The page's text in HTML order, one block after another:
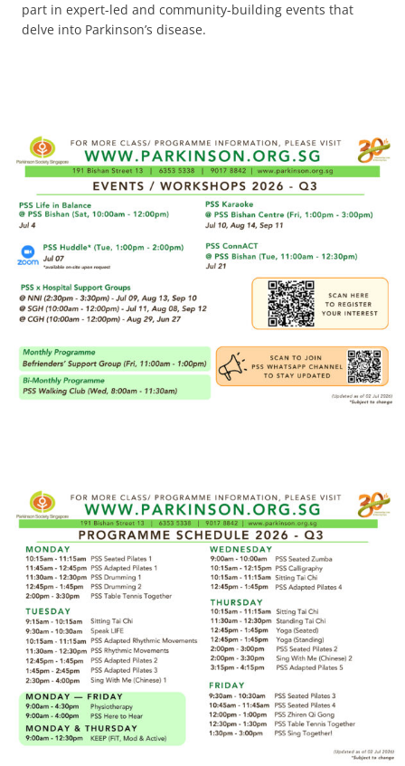
part in expert-led and community-building events that
delve into Parkinson’s disease.